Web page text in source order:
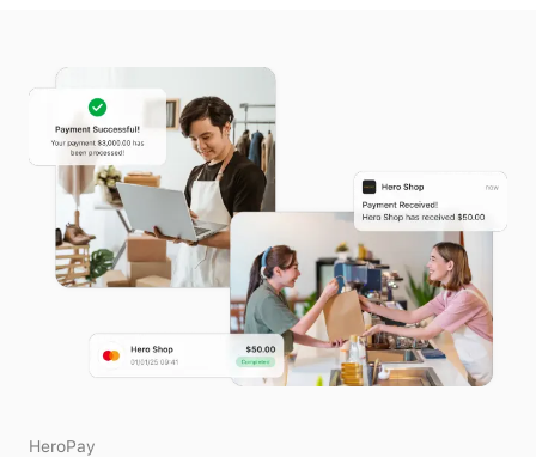
HeroPay